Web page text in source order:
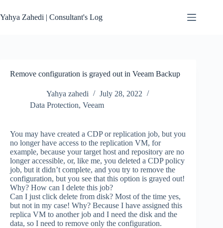
to
content
Yahya Zahedi | Consultant's Log
Remove configuration is grayed out in Veeam Backup
Yahya zahedi
July 28, 2022
Data Protection, Veeam
You may have created a CDP or replication job, but you
no longer have access to the replication VM, for
example, because your target host and repository are no
longer accessible, or, like me, you deleted a CDP policy
job, but it didn’t complete, and you try to remove the
configuration, but you see that this option is grayed out!
Why? How can I delete this job?
Can I just click delete from disk? Most of the time yes,
but not in my case! Why? Because I have assigned this
replica VM to another job and I need the disk and the
data, so I need to remove only the configuration.